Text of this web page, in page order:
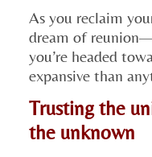
As you reclaim
dream of
you’re headed
expansive than
Trusting the
the unknown